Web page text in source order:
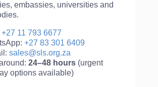
embassies, universities and
+27 11 793 6677
+27 83 301 6409
sales@sls.org.za
24–48 hours(urgent
options available)